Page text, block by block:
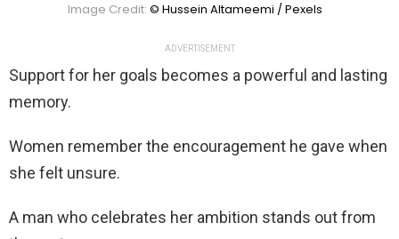
Image Credit: © Hussein Altameemi / Pexels
ADVERTISEMENT
Support for her goals becomes a powerful and lasting
memory.
Women remember the encouragement he gave when
she felt unsure.
A man who celebrates her ambition stands out from